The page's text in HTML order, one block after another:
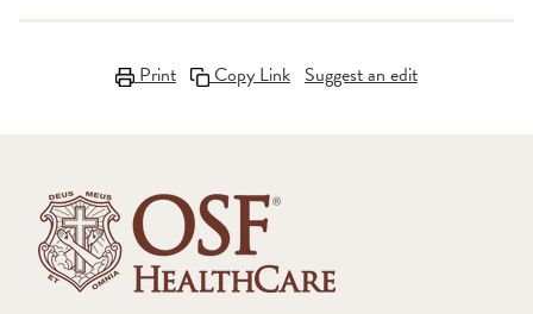
Print Copy Link Suggest an edit